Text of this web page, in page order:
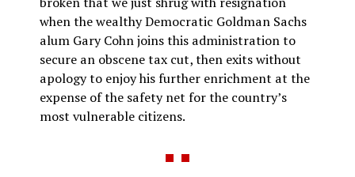
when the wealthy Democratic Goldman Sachs
alum Gary Cohn joins this administration to
secure an obscene tax cut, then exits without
apology to enjoy his further enrichment at the
expense of the safety net for the country’s
most vulnerable citizens.